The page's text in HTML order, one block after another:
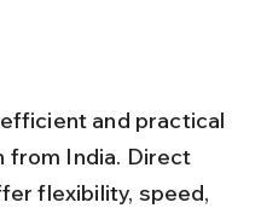
and practical
from India. Direct
flexibility, speed,